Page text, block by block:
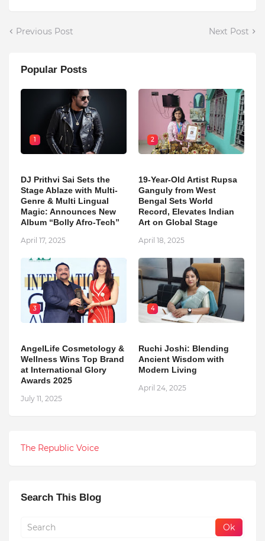
Previous Post Next Post
Popular Posts
1
DJ Prithvi Sai Sets the
Stage Ablaze with Multi-
Genre & Multi Lingual
Magic: Announces New
Album “Bolly Afro-Tech”
April 17, 2025
2
19-Year-Old Artist Rupsa
Ganguly from West
Bengal Sets World
Record, Elevates Indian
Art on Global Stage
April 18, 2025
3
AngelLife Cosmetology &
Wellness Wins Top Brand
at International Glory
Awards 2025
July 11, 2025
4
Ruchi Joshi: Blending
Ancient Wisdom with
Modern Living
April 24, 2025
The Republic Voice
Search This Blog